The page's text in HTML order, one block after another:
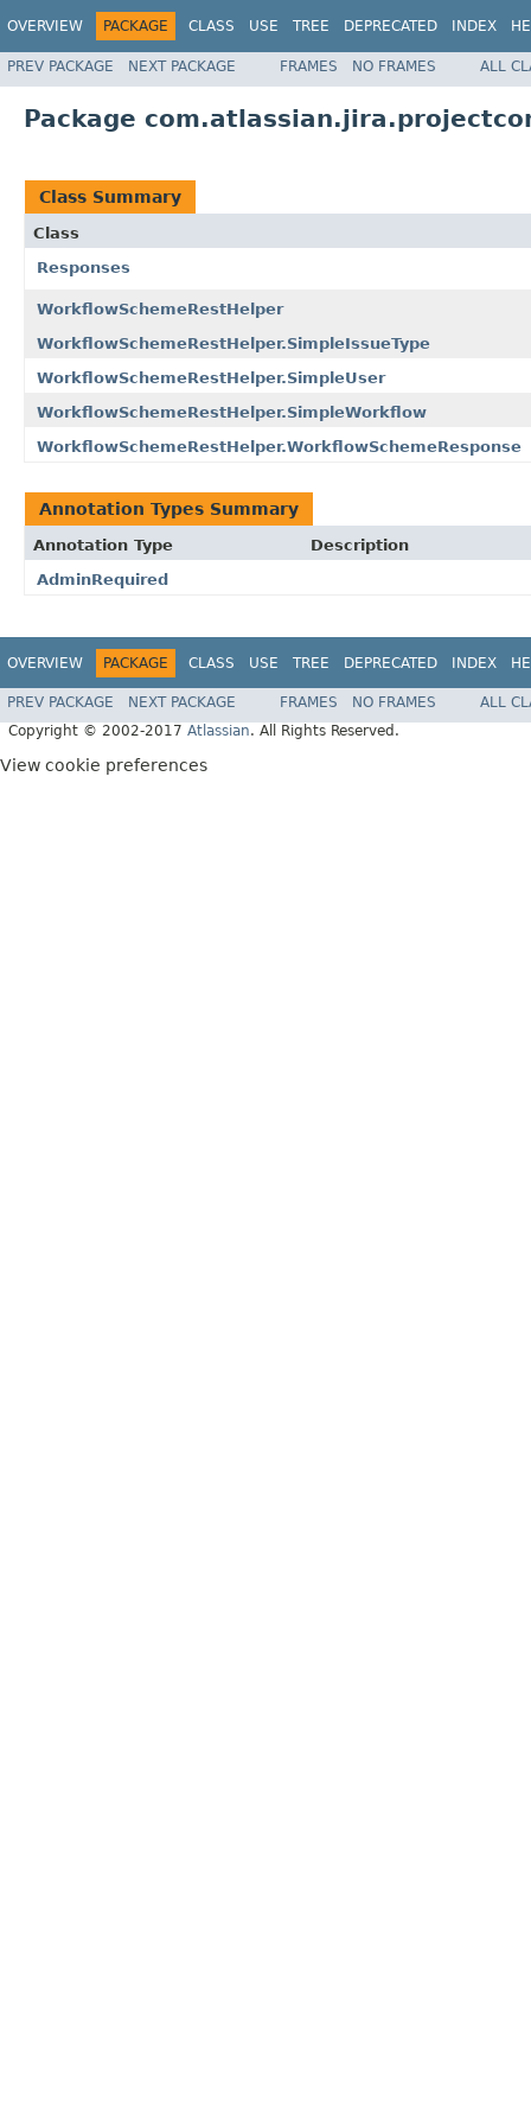
OVERVIEW PACKAGE CLASS USE TREE DEPRECATED INDEX
PREV PACKAGE NEXT PACKAGE FRAMES NO FRAMES ALL
Package
Class Summary
Class
Responses
WorkflowSchemeRestHelper
WorkflowSchemeRestHelper.SimpleIssueType
WorkflowSchemeRestHelper.SimpleUser
WorkflowSchemeRestHelper.SimpleWorkflow
WorkflowSchemeRestHelper.WorkflowSchemeResponse
Annotation Types Summary
Annotation Type
Description
AdminRequired
OVERVIEW PACKAGE CLASS USE TREE DEPRECATED INDEX
PREV PACKAGE NEXT PACKAGE FRAMES NO FRAMES
ALL
Copyright © 2002-2017 Atlassian. All Rights Reserved.
View cookie preferences